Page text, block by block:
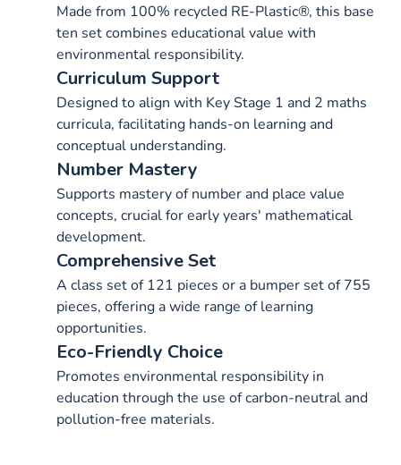
Made from 100% recycled RE-Plastic®, this base
ten set combines educational value with
environmental responsibility.
Curriculum Support
Designed to align with Key Stage 1 and 2 maths
curricula, facilitating hands-on learning and
conceptual understanding.
Number Mastery
Supports mastery of number and place value
concepts, crucial for early years' mathematical
development.
Comprehensive Set
A class set of 121 pieces or a bumper set of 755
pieces, offering a wide range of learning
opportunities.
Eco-Friendly Choice
Promotes environmental responsibility in
education through the use of carbon-neutral and
pollution-free materials.